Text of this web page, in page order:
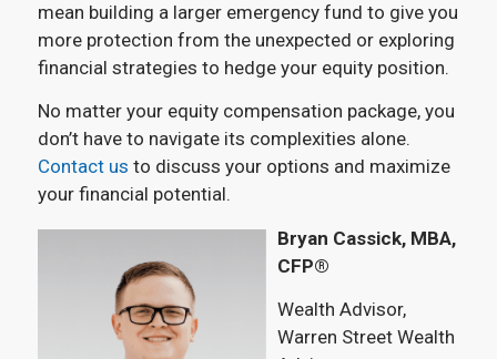
mean building a larger emergency fund to give you
more protection from the unexpected or exploring
financial strategies to hedge your equity position.
No matter your equity compensation package, you
don’t have to navigate its complexities alone.
Contact us to discuss your options and maximize
your financial potential.
Bryan Cassick, MBA,
CFP®
Wealth Advisor,
Warren Street Wealth